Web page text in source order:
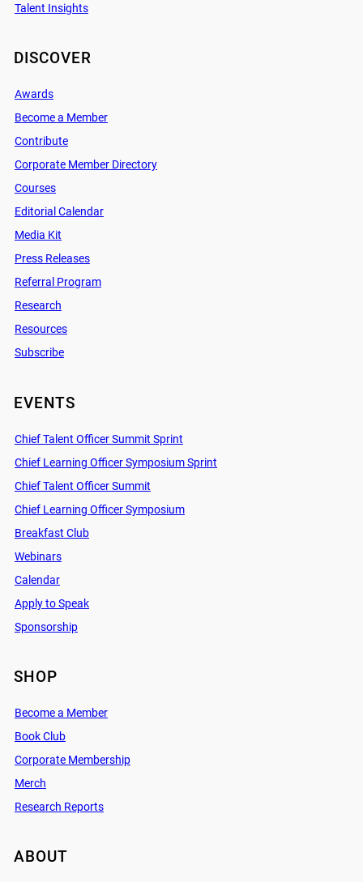
Talent Insights
DISCOVER
Awards
Become a Member
Contribute
Corporate Member Directory
Courses
Editorial Calendar
Media Kit
Press Releases
Referral Program
Research
Resources
Subscribe
EVENTS
Chief Talent Officer Summit Sprint
Chief Learning Officer Symposium Sprint
Chief Talent Officer Summit
Chief Learning Officer Symposium
Breakfast Club
Webinars
Calendar
Apply to Speak
Sponsorship
SHOP
Become a Member
Book Club
Corporate Membership
Merch
Research Reports
ABOUT